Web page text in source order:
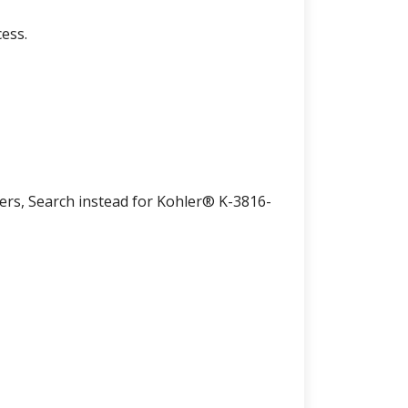
Search instead for Kohler® K-3816-